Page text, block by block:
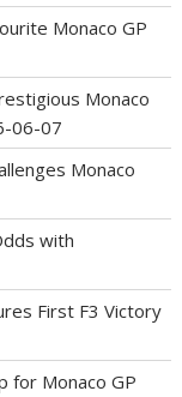
Monaco GP
Monaco
06-07
Monaco
with
First F3 Victory
for Monaco GP